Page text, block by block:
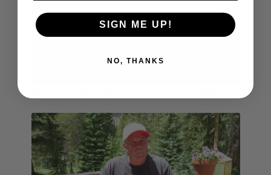
SIGN ME UP!
NO, THANKS